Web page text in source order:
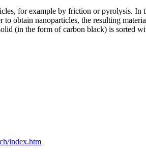
for example by friction or pyrolysis.
obtain nanoparticles, the resulting
(in the form of carbon black) is sorted
index.htm